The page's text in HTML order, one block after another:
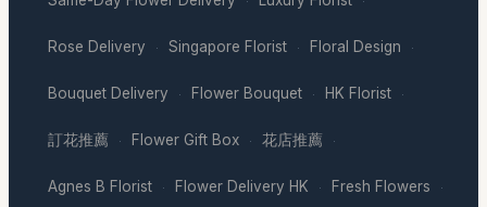
Rose Delivery · Singapore Florist · Floral Design ·
Bouquet Delivery · Flower Bouquet · HK Florist ·
訂花推薦 · Flower Gift Box · 花店推薦 ·
Agnes B Florist · Flower Delivery HK · Fresh Flowers ·